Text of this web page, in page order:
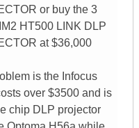
or buy the 3
HT500 LINK DLP
at $36,000
is the Infocus
over $3500 and is
chip DLP projector